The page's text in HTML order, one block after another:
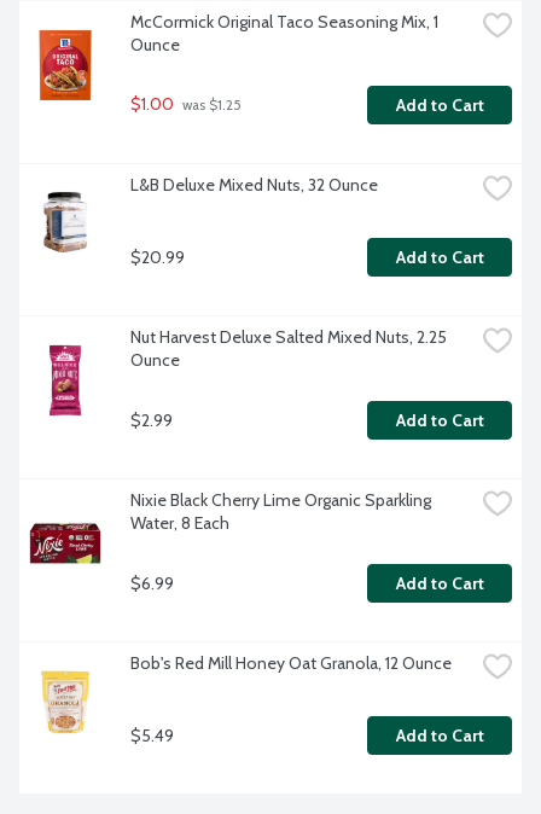
McCormick Original Taco Seasoning Mix, 1
Ounce
$1.00 was $1.25 Add to Cart
L&B Deluxe Mixed Nuts, 32 Ounce
$20.99 Add to Cart
Nut Harvest Deluxe Salted Mixed Nuts, 2.25
Ounce
$2.99 Add to Cart
Nixie Black Cherry Lime Organic Sparkling
Water, 8 Each
$6.99 Add to Cart
Bob's Red Mill Honey Oat Granola, 12 Ounce
$5.49 Add to Cart